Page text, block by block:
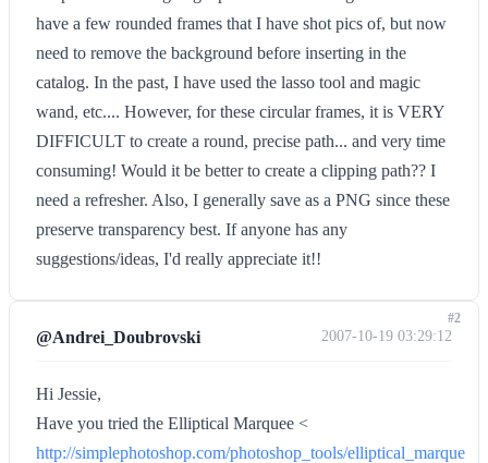
have a few rounded frames that I have shot pics of, but now
need to remove the background before inserting in the
catalog. In the past, I have used the lasso tool and magic
wand, etc.... However, for these circular frames, it is VERY
DIFFICULT to create a round, precise path... and very time
consuming! Would it be better to create a clipping path?? I
need a refresher. Also, I generally save as a PNG since these
preserve transparency best. If anyone has any
suggestions/ideas, I'd really appreciate it!!
@Andrei_Doubrovski 2007-10-19 03:29:12
Hi Jessie,
Have you tried the Elliptical Marquee <
http://simplephotoshop.com/photoshop_tools/elliptical_marque
#2